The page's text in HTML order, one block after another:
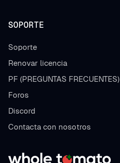
SOPORTE
Soporte
Renovar licencia
PF (PREGUNTAS FRECUENTES)
Foros
Discord
Contacta con nosotros